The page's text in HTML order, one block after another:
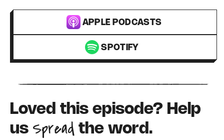
APPLE PODCASTS
SPOTIFY
Loved this episode? Help
us Spread the word.